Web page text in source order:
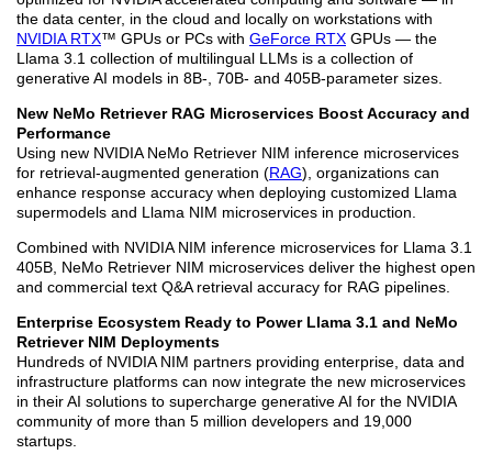
the data center, in the cloud and locally on workstations with
NVIDIA RTX™ GPUs or PCs with GeForce RTX GPUs — the
Llama 3.1 collection of multilingual LLMs is a collection of
generative AI models in 8B-, 70B- and 405B-parameter sizes.
New NeMo Retriever RAG Microservices Boost Accuracy and
Performance
Using new NVIDIA NeMo Retriever NIM inference microservices
for retrieval-augmented generation (RAG), organizations can
enhance response accuracy when deploying customized Llama
supermodels and Llama NIM microservices in production.
Combined with NVIDIA NIM inference microservices for Llama 3.1
405B, NeMo Retriever NIM microservices deliver the highest open
and commercial text Q&A retrieval accuracy for RAG pipelines.
Enterprise Ecosystem Ready to Power Llama 3.1 and NeMo
Retriever NIM Deployments
Hundreds of NVIDIA NIM partners providing enterprise, data and
infrastructure platforms can now integrate the new microservices
in their AI solutions to supercharge generative AI for the NVIDIA
community of more than 5 million developers and 19,000
startups.